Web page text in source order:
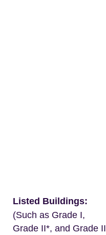
Listed Buildings:
(Such as Grade I,
Grade II*, and Grade II